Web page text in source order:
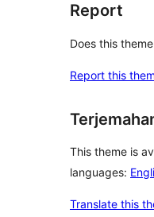
Report
Does this
Report this
This theme is
languages:
Translate this